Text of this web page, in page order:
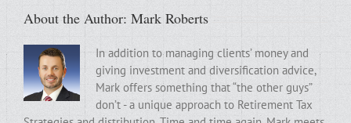
About the Author: Mark Roberts
In addition to managing clients’ money and
giving investment and diversification advice,
Mark offers something that “the other guys”
don’t - a unique approach to Retirement Tax